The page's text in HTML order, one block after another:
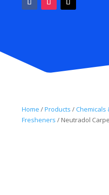
Home /Products /Chemicals
Fresheners / Neutradol